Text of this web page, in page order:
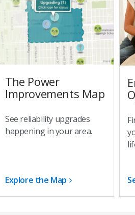
The Power
Improvements Map
See reliability upgrades
happening in your area.
Explore the Map